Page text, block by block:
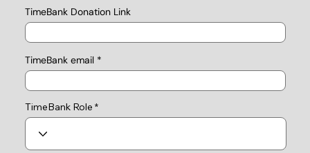
TimeBank Donation Link
TimeBank email
TimeBank Role